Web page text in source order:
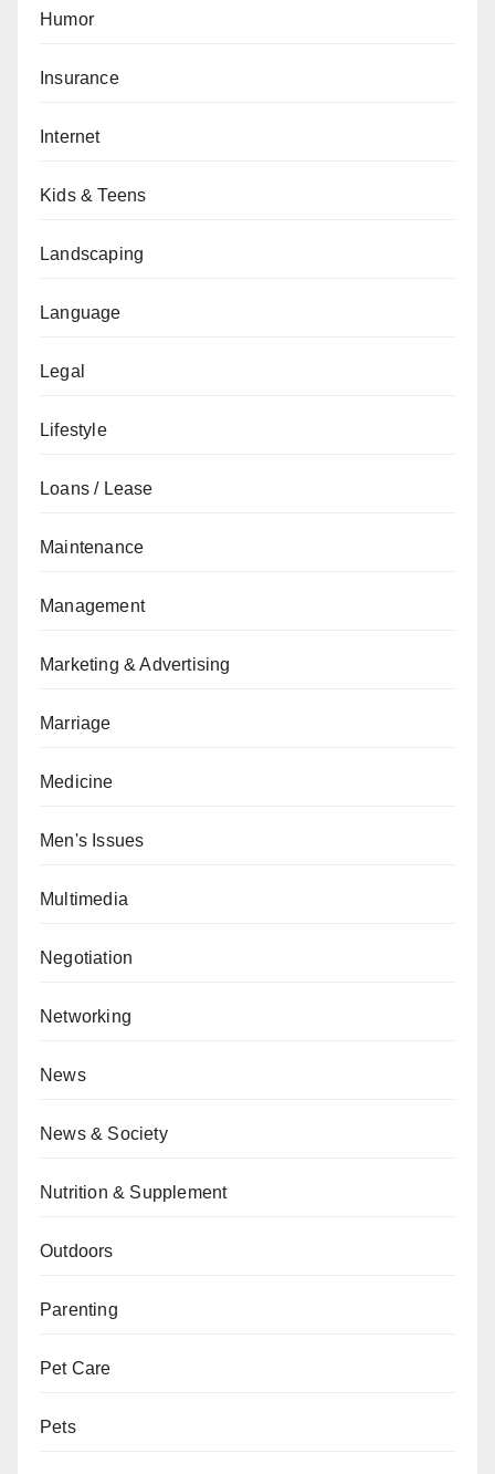
Humor
Insurance
Internet
Kids & Teens
Landscaping
Language
Legal
Lifestyle
Loans / Lease
Maintenance
Management
Marketing & Advertising
Marriage
Medicine
Men's Issues
Multimedia
Negotiation
Networking
News
News & Society
Nutrition & Supplement
Outdoors
Parenting
Pet Care
Pets